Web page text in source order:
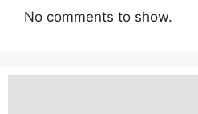
No comments to show.